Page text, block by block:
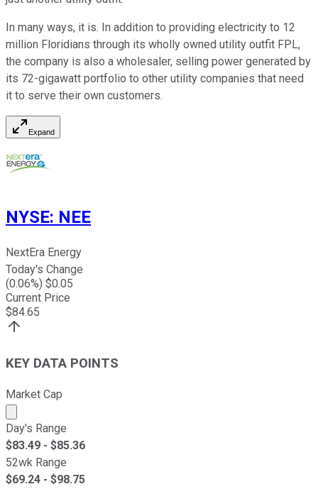
In many ways, it is. In addition to providing electricity to 12
million Floridians through its wholly owned utility outfit FPL,
the company is also a wholesaler, selling power generated by
its 72-gigawatt portfolio to other utility companies that need
it to serve their own customers.
Expand
NYSE: NEE
NextEra Energy
Today's Change
(0.06%) $0.05
Current Price
$84.65
KEY DATA POINTS
Market Cap
Market cap calculated using publicly traded shares
Day's Range
$83.49 - $85.36
52wk Range
$69.24 - $98.75